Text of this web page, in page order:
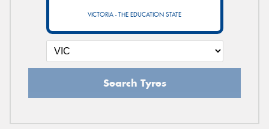
VICTORIA - THE EDUCATION STATE
Search Tyres